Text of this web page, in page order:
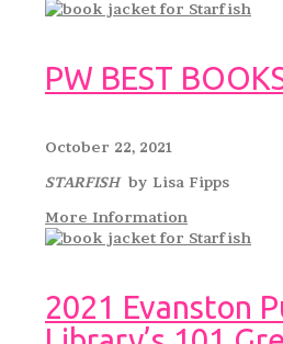
PW BEST
October 22, 2021
STARFISHby Lisa Fipps
More Information
2021 Evanston